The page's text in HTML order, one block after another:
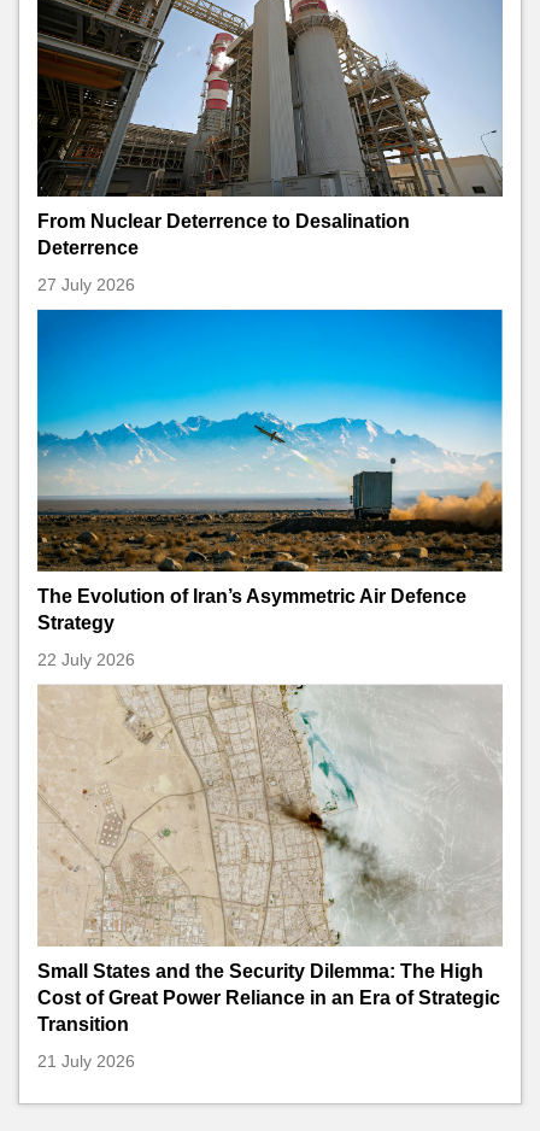
From Nuclear Deterrence to Desalination
Deterrence
27 July 2026
The Evolution of Iran’s Asymmetric Air Defence
Strategy
22 July 2026
Small States and the Security Dilemma: The High
Cost of Great Power Reliance in an Era of Strategic
Transition
21 July 2026